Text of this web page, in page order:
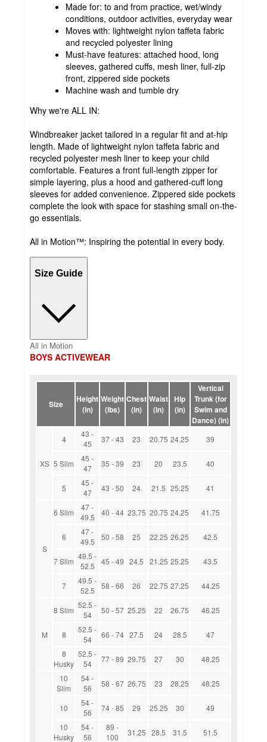
Made for: to and from practice, wet/windy
conditions, outdoor activities, everyday wear
Moves with: lightweight nylon taffeta fabric
and recycled polyester lining
Must-have features: attached hood, long
sleeves, gathered cuffs, mesh liner, full-zip
front, zippered side pockets
Machine wash and tumble dry
Why we're ALL IN:
Windbreaker jacket tailored in a regular fit and at-hip
length. Made of lightweight nylon taffeta fabric and
recycled polyester mesh liner to keep your child
comfortable. Features a front full-length zipper for
simple layering, plus a hood and gathered-cuff long
sleeves for added convenience. Zippered side pockets
complete the look with space for stashing small on-the-
go essentials.
All in Motion™: Inspiring the potential in every body.
Size Guide
All in Motion
BOYS ACTIVEWEAR
Size
Height
(in)
Weight
(lbs)
Chest
(in)
Waist
(in)
Hip
(in)
Vertical
Trunk (for
Swim and
Dance) (in)
XS
4
43 -
45
37 - 43 23 20.75 24.25 39
5 Slim
45 -
47
35 - 39 23 20 23.5 40
5
45 -
47
43 - 50 24 21.5 25.25 41
S
6 Slim
47 -
49.5
40 - 44 23.75 20.75 24.25 41.75
6
47 -
49.5
50 - 58 25 22.25 26.25 42.5
7 Slim
49.5 -
52.5
45 - 49 24.5 21.25 25.25 43.5
7
49.5 -
52.5
58 - 66 26 22.75 27.25 44.25
M
8 Slim
52.5 -
54
50 - 57 25.25 22 26.75 46.25
8
52.5 -
54
66 - 74 27.5 24 28.5
47
8
Husky
52.5 -
54
77 - 89 29.75 27 30 48.25
10
Slim
54 -
56
58 - 67 26.75 23 28.25 48.25
10
54 -
56
74 - 85 29 25.25 30
49
10
Husky
54 -
56
89 -
100
31.25 28.5 31.5 51.5